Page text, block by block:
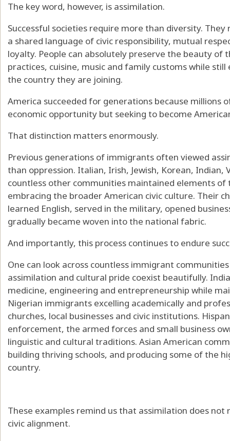
The key word, however, is assimilation.
Successful societies require more than diversity.
a shared language of civic responsibility, mutual
loyalty. People can absolutely preserve the beauty
practices, cuisine, music and family customs while
the country they are joining.
America succeeded for generations because millions
economic opportunity but seeking to become
That distinction matters enormously.
Previous generations of immigrants often viewed
than oppression. Italian, Irish, Jewish, Korean, Indian,
countless other communities maintained elements
embracing the broader American civic culture. Their
learned English, served in the military, opened
gradually became woven into the national fabric.
And importantly, this process continues to endure
One can look across countless immigrant
assimilation and cultural pride coexist beautifully.
medicine, engineering and entrepreneurship while
Nigerian immigrants excelling academically and
churches, local businesses and civic institutions.
enforcement, the armed forces and small business
linguistic and cultural traditions. Asian American
building thriving schools, and producing some of the
country.
These examples remind us that assimilation does
civic alignment.